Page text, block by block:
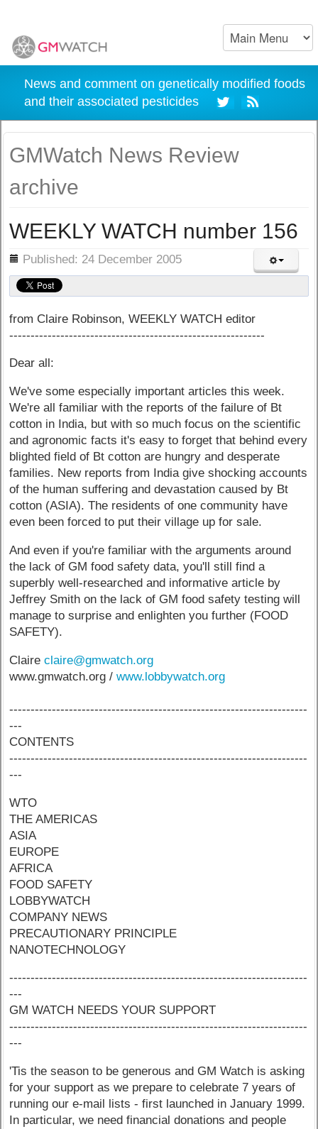
News and comment on genetically modified foods
and their associated pesticides
GMWatch News Review
archive
WEEKLY WATCH number 156
Published: 24 December 2005
from Claire Robinson, WEEKLY WATCH editor
------------------------------------------------------------
Dear all:
We've some especially important articles this week.
We're all familiar with the reports of the failure of Bt
cotton in India, but with so much focus on the scientific
and agronomic facts it's easy to forget that behind every
blighted field of Bt cotton are hungry and desperate
families. New reports from India give shocking accounts
of the human suffering and devastation caused by Bt
cotton (ASIA). The residents of one community have
even been forced to put their village up for sale.
And even if you're familiar with the arguments around
the lack of GM food safety data, you'll still find a
superbly well-researched and informative article by
Jeffrey Smith on the lack of GM food safety testing will
manage to surprise and enlighten you further (FOOD
SAFETY).
Claireclaire@gmwatch.org
www.gmwatch.org /www.lobbywatch.org
----------------------------------------------------------------------
---
CONTENTS
----------------------------------------------------------------------
---
WTO
THE AMERICAS
ASIA
EUROPE
AFRICA
FOOD SAFETY
LOBBYWATCH
COMPANY NEWS
PRECAUTIONARY PRINCIPLE
NANOTECHNOLOGY
----------------------------------------------------------------------
---
GM WATCH NEEDS YOUR SUPPORT
----------------------------------------------------------------------
---
'Tis the season to be generous and GM Watch is asking
for your support as we prepare to celebrate 7 years of
running our e-mail lists - first launched in January 1999.
In particular, we need financial donations and people